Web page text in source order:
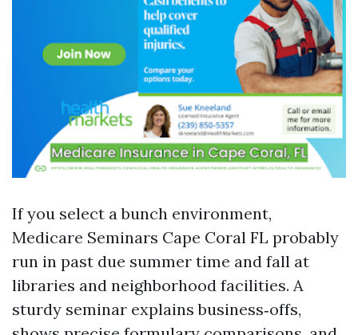
If you select a bunch environment,
Medicare Seminars Cape Coral FL probably
run in past due summer time and fall at
libraries and neighborhood facilities. A
sturdy seminar explains business‑offs,